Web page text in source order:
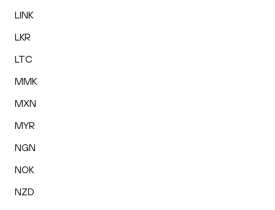
LINK
LKR
LTC
MMK
MXN
MYR
NGN
NOK
NZD